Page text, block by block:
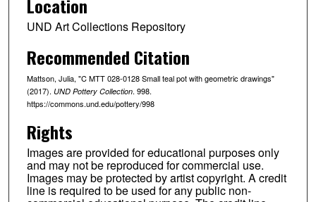
Location
UND Art Collections Repository
Recommended Citation
Mattson, Julia, "C MTT 028-0128 Small teal pot with geometric drawings"
(2017). UND Pottery Collection. 998.
https://commons.und.edu/pottery/998
Rights
Images are provided for educational purposes only
and may not be reproduced for commercial use.
Images may be protected by artist copyright. A credit
line is required to be used for any public non-